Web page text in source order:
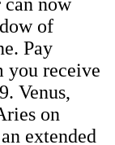
of
Pay
you receive
Venus,
on
extended